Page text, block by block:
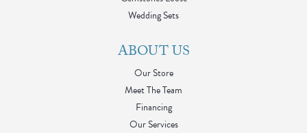
Wedding Sets
ABOUT US
Our Store
Meet The Team
Financing
Our Services